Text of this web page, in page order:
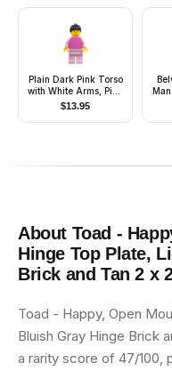
Plain Dark Pink Torso
with White Arms, Pink
Legs, Black Ponytail
$13.95
-
About Toad -
Hinge Top Plate,
Brick and Tan 2 x
Toad - Happy, Open
Bluish Gray Hinge Brick
a rarity score of 47/100,